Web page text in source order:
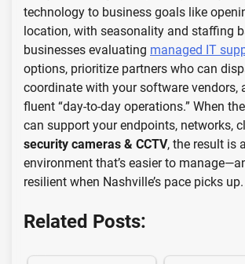
technology to business goals like
location, with seasonality and staffing
businesses evaluating managed IT
options, prioritize partners who can
coordinate with your software vendors,
fluent “day-to-day operations.” When
can support your endpoints, networks,
security cameras & CCTV, the result is
environment that’s easier to
resilient when Nashville’s pace picks up.
Related Posts: